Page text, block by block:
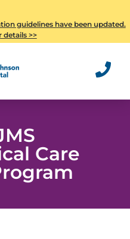
guidelines have been updated.
details >>
Care